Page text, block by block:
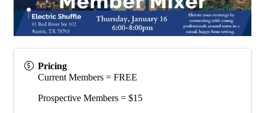
Pricing
Current Members = FREE
Prospective Members = $15